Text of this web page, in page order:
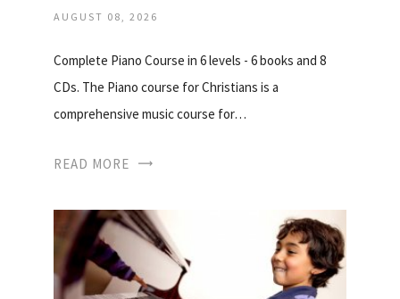
AUGUST 08, 2026
Complete Piano Course in 6 levels - 6 books and 8
CDs. The Piano course for Christians is a
comprehensive music course for…
READ MORE